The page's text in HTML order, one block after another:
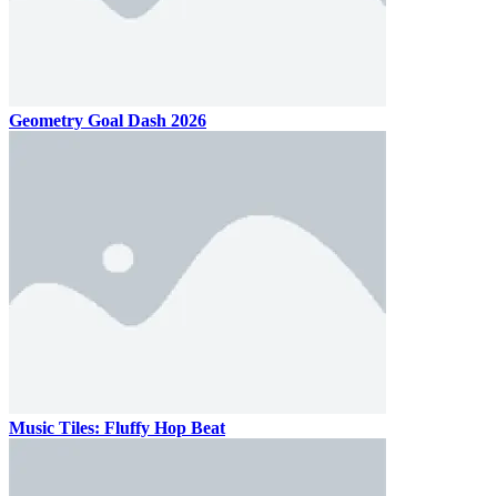
Geometry Goal Dash 2026
Music Tiles: Fluffy Hop Beat